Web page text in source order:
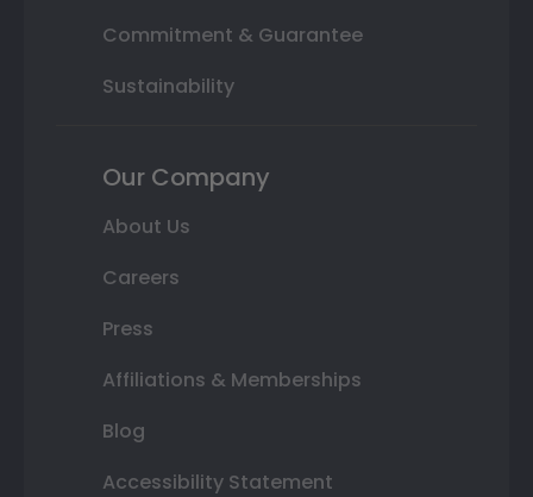
Commitment & Guarantee
Sustainability
Our Company
About Us
Careers
Press
Affiliations & Memberships
Blog
Accessibility Statement